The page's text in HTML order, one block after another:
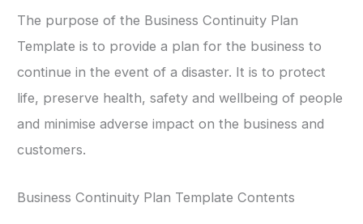
The purpose of the Business Continuity Plan
Template is to provide a plan for the business to
continue in the event of a disaster. It is to protect
life, preserve health, safety and wellbeing of people
and minimise adverse impact on the business and
customers.
Business Continuity Plan Template Contents